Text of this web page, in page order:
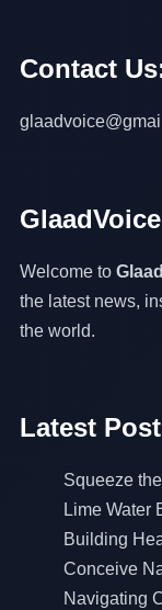
Contact
Welcome to
the latest news,
the world.
Latest
Squeeze
Lime Water
Building
Conceive
Navigating